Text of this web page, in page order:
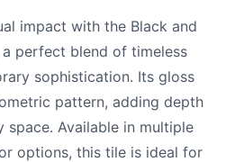
impact with the Black and
perfect blend of timeless
sophistication. Its gloss
pattern, adding depth
space. Available in multiple
options, this tile is ideal for